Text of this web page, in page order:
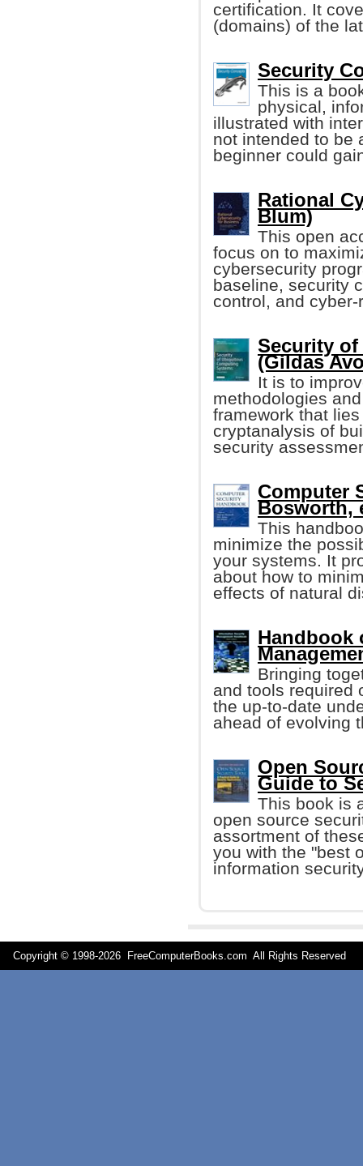
certification. It
(domains) of the
Security
This is a
physical,
illustrated with
not intended to be
beginner could
Rational
Blum)
This open
focus on to
cybersecurity
baseline, security
control, and
Security
(Gildas
It is to
methodologies
framework that
cryptanalysis of
security
Computer
Bosworth,
This
minimize the
your systems. It
about how to
effects of natural
Handbook
Bringing
and tools required
the up-to-date
ahead of evolving
Open
Guide to
This book is
open source
assortment of
you with the "best
information
Copyright © 1998-2026 FreeComputerBooks.com All Rights